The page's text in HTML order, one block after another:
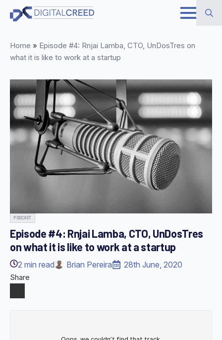
Skip
content
Home » Episode #4: Rnjai Lamba, CTO, UnDosTres on
what it is like to work at a startup
PODCAST
Episode #4: Rnjai Lamba, CTO, UnDosTres
on what it is like to work at a startup
2 min read Brian Pereira 28th June, 2020
Share